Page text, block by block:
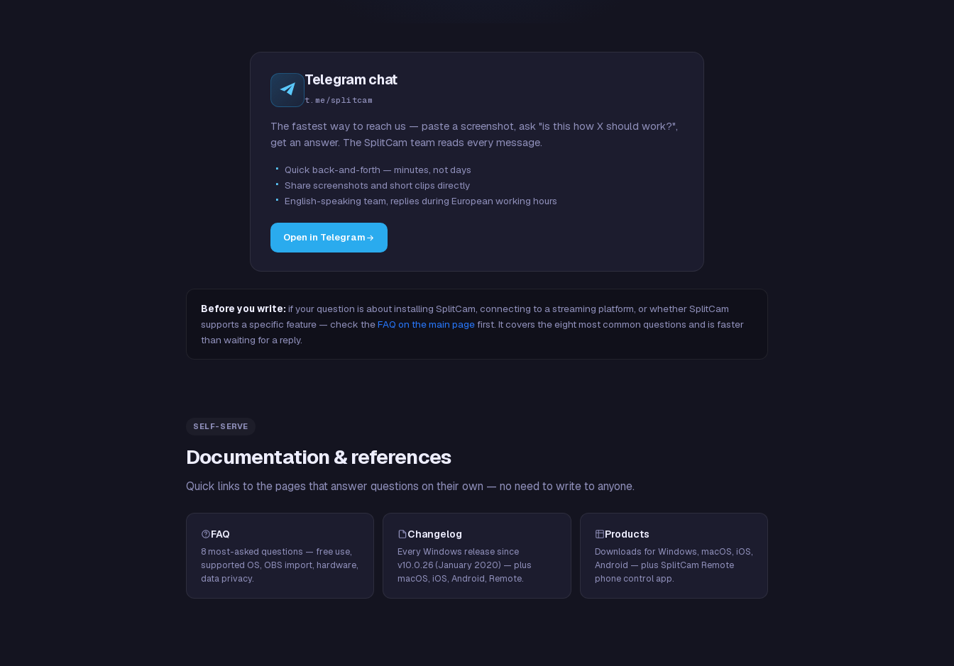
Telegram chat
t.me/splitcam
The fastest way to reach us — paste a screenshot, ask "is this how X should work?",
get an answer. The SplitCam team reads every message.
Quick back-and-forth — minutes, not days
Share screenshots and short clips directly
English-speaking team, replies during European working hours
Open in Telegram
Before you write: if your question is about installing SplitCam, connecting to a streaming platform, or whether SplitCam
supports a specific feature — check theFAQ on the main pagefirst. It covers the eight most common questions and is faster
than waiting for a reply.
SELF-SERVE
Documentation & references
Quick links to the pages that answer questions on their own — no need to write to anyone.
FAQ
8 most-asked questions — free use,
supported OS, OBS import, hardware,
data privacy.
Changelog
Every Windows release since
v10.0.26 (January 2020) — plus
macOS, iOS, Android, Remote.
Products
Downloads for Windows, macOS, iOS,
Android — plus SplitCam Remote
phone control app.